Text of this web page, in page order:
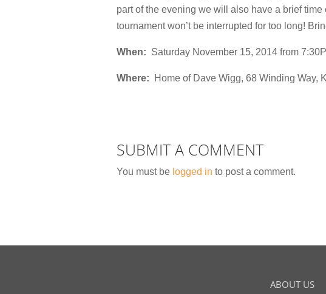
part of the evening we will also have a brief
tournament won’t be interrupted for too long!
When: Saturday November 15, 2014 from
Where: Home of Dave Wigg, 68 Winding Way,
SUBMIT A COMMENT
You must be logged in to post a comment.
ABOUT US